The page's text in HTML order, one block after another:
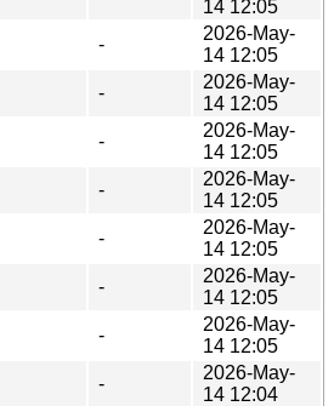
14 12:05
-
2026-May-
14 12:05
-
2026-May-
14 12:05
-
2026-May-
14 12:05
-
2026-May-
14 12:05
-
2026-May-
14 12:05
-
2026-May-
14 12:05
-
2026-May-
14 12:05
-
2026-May-
14 12:04